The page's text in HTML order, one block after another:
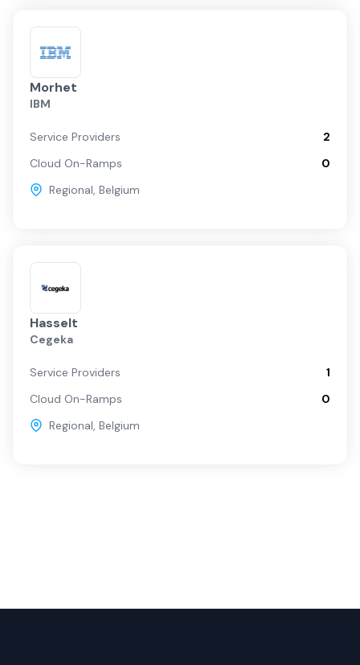
Morhet
IBM
Service Providers
2
Cloud On-Ramps
0
Regional, Belgium
Hasselt
Cegeka
Service Providers
1
Cloud On-Ramps
0
Regional, Belgium